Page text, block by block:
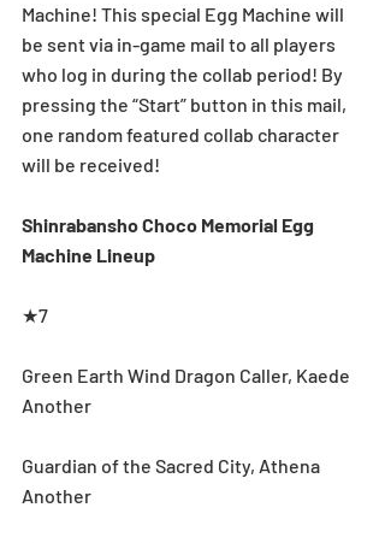
Machine! This special Egg Machine will
be sent via in-game mail to all players
who log in during the collab period! By
pressing the “Start” button in this mail,
one random featured collab character
will be received!
Shinrabansho Choco Memorial Egg
Machine Lineup
★7
Green Earth Wind Dragon Caller, Kaede
Another
Guardian of the Sacred City, Athena
Another